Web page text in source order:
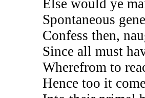
Else would ye
Spontaneous
Confess then,
Since all must
Wherefrom to
Hence too it